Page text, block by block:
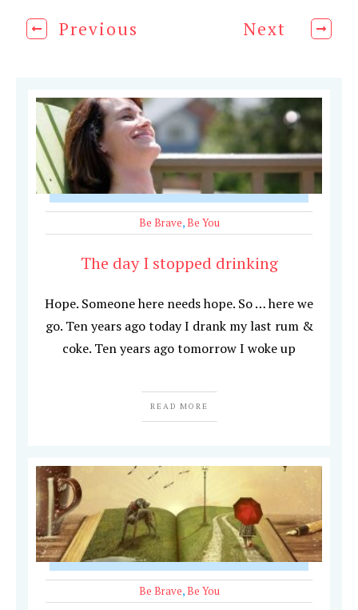
Previous Next
Be Brave,Be You
The day I stopped drinking
Hope. Someone here needs hope. So … here we
go. Ten years ago today I drank my last rum &
coke. Ten years ago tomorrow I woke up
READ MORE
Be Brave,Be You